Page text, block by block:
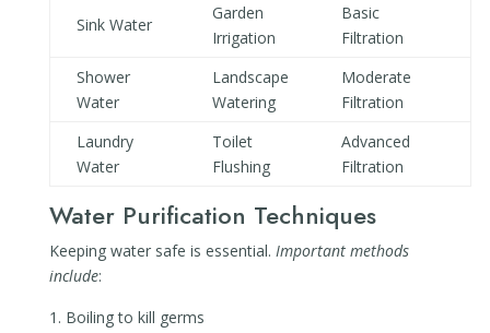
Sink Water
Garden
Irrigation
Basic
Filtration
Shower
Water
Landscape
Watering
Moderate
Filtration
Laundry
Water
Toilet
Flushing
Advanced
Filtration
Water Purification Techniques
Keeping water safe is essential. Important methods
include:
Boiling to kill germs